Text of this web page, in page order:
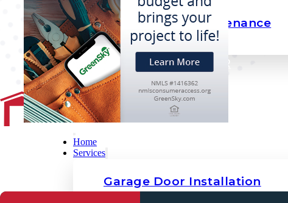
Garage Door Maintenance
DESIGN YOUR GARAGE DOOR
FINANCING
BLOG
CONTACT
Home
Services
Garage Door Installation